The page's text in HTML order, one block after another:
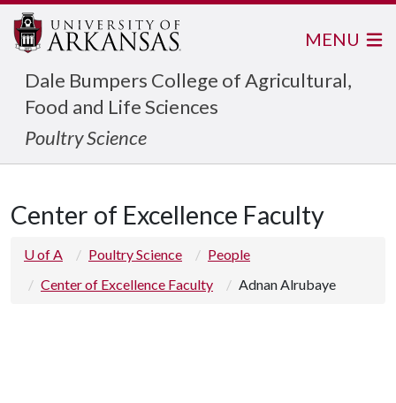
Dale Bumpers College of Agricultural,
Food and Life Sciences
Poultry Science
MENU
Center of Excellence Faculty
U of A Poultry Science
People
Center of Excellence Faculty
Adnan Alrubaye